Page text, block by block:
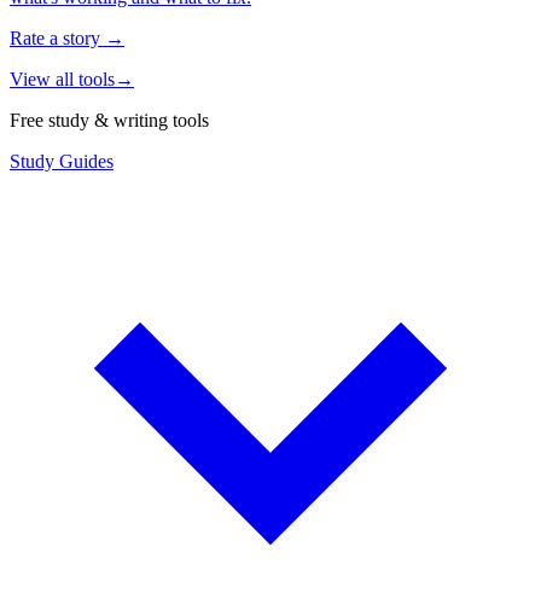
Rate a story →
View all tools→
Free study & writing tools
Study Guides